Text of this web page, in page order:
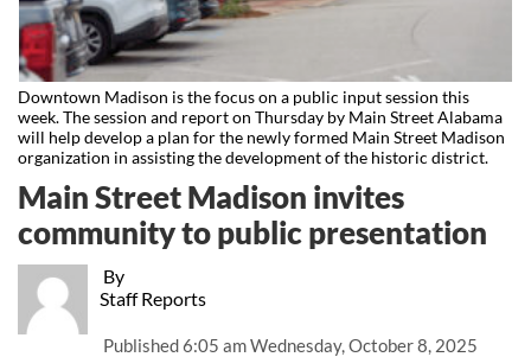
Downtown Madison is the focus on a public input session this
week. The session and report on Thursday by Main Street Alabama
will help develop a plan for the newly formed Main Street Madison
organization in assisting the development of the historic district.
By
Staff Reports
Published6:05 am Wednesday, October 8, 2025
Main Street Madison invites
community to public presentation